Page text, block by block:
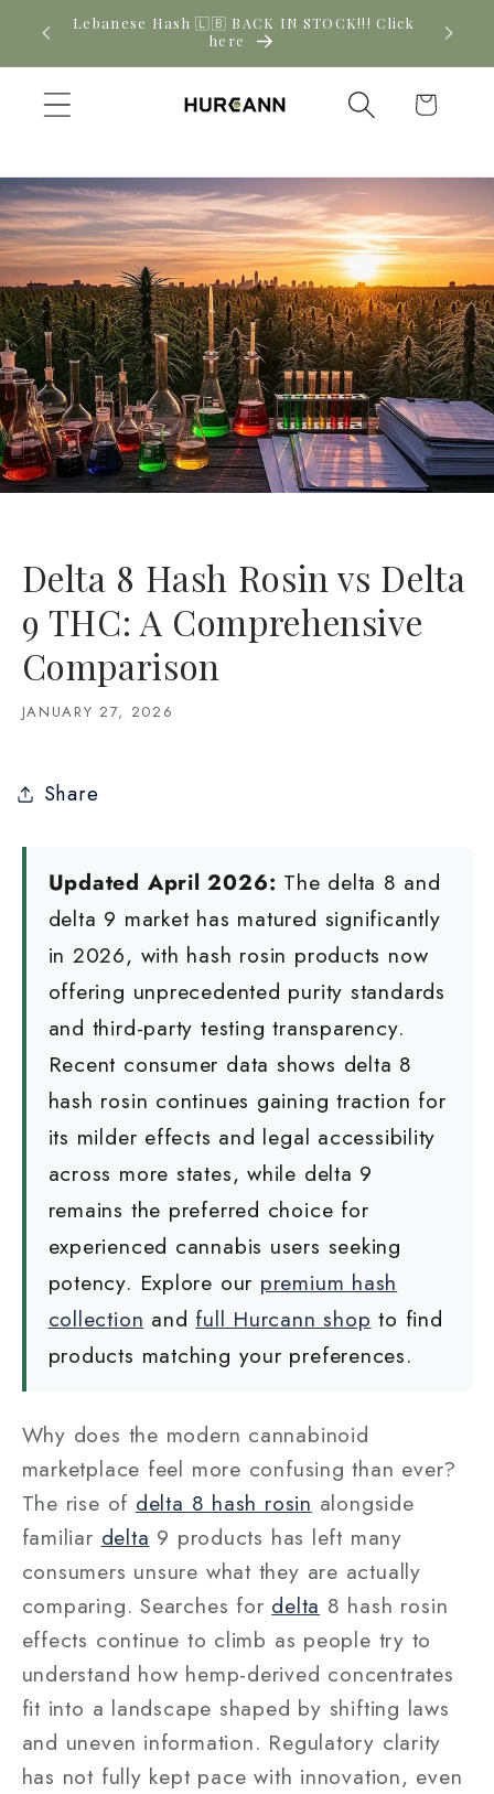
Skip to
content
Click New CBD arrivals — shop now
Cart
Delta 8 Hash Rosin vs Delta
9 THC: A Comprehensive
Comparison
JANUARY 27, 2026
Share
Updated April 2026: The delta 8 and
delta 9 market has matured significantly
in 2026, with hash rosin products now
offering unprecedented purity standards
and third-party testing transparency.
Recent consumer data shows delta 8
hash rosin continues gaining traction for
its milder effects and legal accessibility
across more states, while delta 9
remains the preferred choice for
experienced cannabis users seeking
potency. Explore our premium hash
collection and full Hurcann shop to find
products matching your preferences.
Why does the modern cannabinoid
marketplace feel more confusing than ever?
The rise of delta 8 hash rosin alongside
familiar delta 9 products has left many
consumers unsure what they are actually
comparing. Searches for delta 8 hash rosin
effects continue to climb as people try to
understand how hemp-derived concentrates
fit into a landscape shaped by shifting laws
and uneven information. Regulatory clarity
has not fully kept pace with innovation, even